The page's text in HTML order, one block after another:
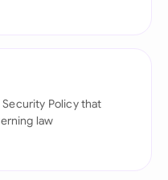
Policy that
law